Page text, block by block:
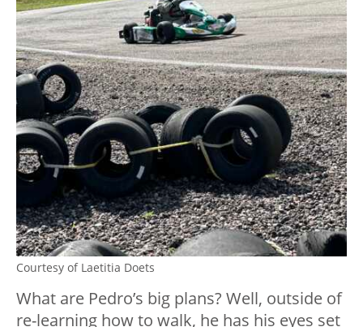
Courtesy of Laetitia Doets
What are Pedro’s big plans? Well, outside of
re-learning how to walk, he has his eyes set